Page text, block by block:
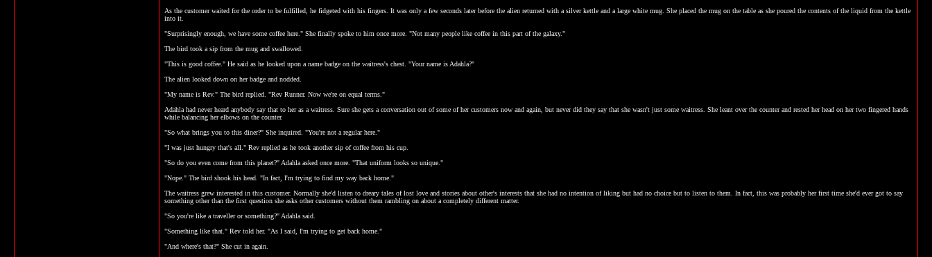
As the customer waited for the order to be fulfilled, he fidgeted with his fingers. It was only a few seconds later before the alien returned with a silver kettle and a large white mug. She placed the mug on the table as she poured the contents of the liquid from the kettle
into it.
"Surprisingly enough, we have some coffee here." She finally spoke to him once more. "Not many people like coffee in this part of the galaxy."
The bird took a sip from the mug and swallowed.
"This is good coffee." He said as he looked upon a name badge on the waitress's chest. "Your name is Adahla?"
The alien looked down on her badge and nodded.
"My name is Rev." The bird replied. "Rev Runner. Now we're on equal terms."
Adahla had never heard anybody say that to her as a waitress. Sure she gets a conversation out of some of her customers now and again, but never did they say that she wasn't just some waitress. She leant over the counter and rested her head on her two fingered hands
while balancing her elbows on the counter.
"So what brings you to this diner?" She inquired. "You're not a regular here."
"I was just hungry that's all." Rev replied as he took another sip of coffee from his cup.
"So do you even come from this planet?" Adahla asked once more. "That uniform looks so unique."
"Nope." The bird shook his head. "In fact, I'm trying to find my way back home."
The waitress grew interested in this customer. Normally she'd listen to dreary tales of lost love and stories about other's interests that she had no intention of liking but had no choice but to listen to them. In fact, this was probably her first time she'd ever got to say
something other than the first question she asks other customers without them rambling on about a completely different matter.
"So you're like a traveller or something?" Adahla said.
"Something like that." Rev told her. "As I said, I'm trying to get back home."
"And where's that?" She cut in again.